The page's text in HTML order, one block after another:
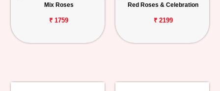
Mix Roses
₹ 1759
Red Roses & Celebration
₹ 2199